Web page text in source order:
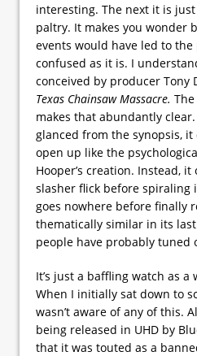
interesting. The next it is
paltry. It makes you wonder
events would have led to
confused as it is. I
conceived by producer Tony
Texas Chainsaw Massacre.
makes that abundantly
glanced from the synopsis, it
open up like the
Hooper’s creation. Instead,
slasher flick before spiraling
goes nowhere before finally
thematically similar in its
people have probably tuned
It’s just a baffling watch as
When I initially sat down to
wasn’t aware of any of this.
being released in UHD by
that it was touted as a